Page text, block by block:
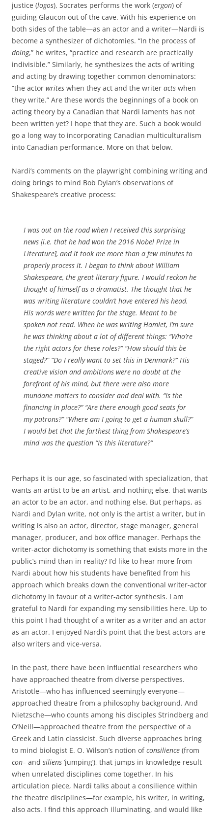
justice (logos), Socrates performs the work (ergon) of
guiding Glaucon out of the cave. With his experience on
both sides of the table—as an actor and a writer—Nardi is
become a synthesizer of dichotomies. “In the process of
doing,” he writes, “practice and research are practically
indivisible.” Similarly, he synthesizes the acts of writing
and acting by drawing together common denominators:
“the actor writes when they act and the writer acts when
they write.” Are these words the beginnings of a book on
acting theory by a Canadian that Nardi laments has not
been written yet? I hope that they are. Such a book would
go a long way to incorporating Canadian multiculturalism
into Canadian performance. More on that below.
Nardi’s comments on the playwright combining writing and
doing brings to mind Bob Dylan’s observations of
Shakespeare’s creative process:
I was out on the road when I received this surprising
news [i.e. that he had won the 2016 Nobel Prize in
Literature], and it took me more than a few minutes to
properly process it. I began to think about William
Shakespeare, the great literary figure. I would reckon he
thought of himself as a dramatist. The thought that he
was writing literature couldn’t have entered his head.
His words were written for the stage. Meant to be
spoken not read. When he was writing Hamlet, I’m sure
he was thinking about a lot of different things: “Who’re
the right actors for these roles?” “How should this be
staged?” “Do I really want to set this in Denmark?” His
creative vision and ambitions were no doubt at the
forefront of his mind, but there were also more
mundane matters to consider and deal with. “Is the
financing in place?” “Are there enough good seats for
my patrons?” “Where am I going to get a human skull?”
I would bet that the farthest thing from Shakespeare’s
mind was the question “Is this literature?”
Perhaps it is our age, so fascinated with specialization, that
wants an artist to be an artist, and nothing else, that wants
an actor to be an actor, and nothing else. But perhaps, as
Nardi and Dylan write, not only is the artist a writer, but in
writing is also an actor, director, stage manager, general
manager, producer, and box office manager. Perhaps the
writer-actor dichotomy is something that exists more in the
public’s mind than in reality? I’d like to hear more from
Nardi about how his students have benefited from his
approach which breaks down the conventional writer-actor
dichotomy in favour of a writer-actor synthesis. I am
grateful to Nardi for expanding my sensibilities here. Up to
this point I had thought of a writer as a writer and an actor
as an actor. I enjoyed Nardi’s point that the best actors are
also writers and vice-versa.
In the past, there have been influential researchers who
have approached theatre from diverse perspectives.
Aristotle—who has influenced seemingly everyone—
approached theatre from a philosophy background. And
Nietzsche—who counts among his disciples Strindberg and
O’Neill—approached theatre from the perspective of a
Greek and Latin classicist. Such diverse approaches bring
to mind biologist E. O. Wilson’s notion ofconsilience (from
con– and siliens ‘jumping’), that jumps in knowledge result
when unrelated disciplines come together. In his
articulation piece, Nardi talks about a consilience within
the theatre disciplines—for example, his writer, in writing,
also acts. I find this approach illuminating, and would like